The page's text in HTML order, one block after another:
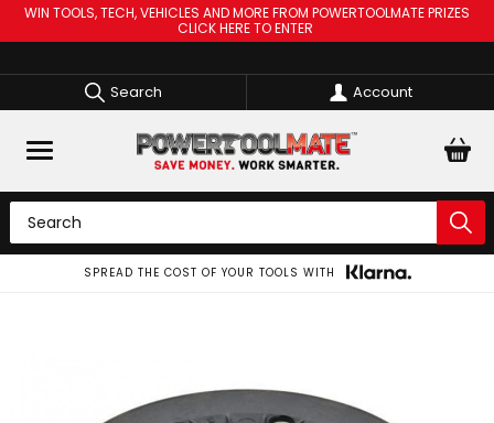
WIN TOOLS, TECH, VEHICLES AND MORE FROM POWERTOOLMATE PRIZES
CLICK HERE TO ENTER
Search Account
SPREAD THE COST OF YOUR TOOLS WITH